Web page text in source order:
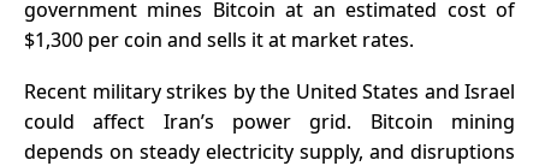
government mines Bitcoin at an estimated cost of
$1,300 per coin and sells it at market rates.
Recent military strikes by the United States and Israel
could affect Iran’s power grid. Bitcoin mining
depends on steady electricity supply, and disruptions